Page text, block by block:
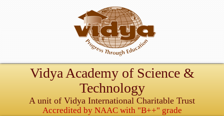
Vidya Academy of Science &
Technology
A unit of Vidya International Charitable Trust
Accredited by NAAC with "B++" grade